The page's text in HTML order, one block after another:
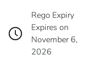
Rego Expiry
Expires on
November 6,
2026